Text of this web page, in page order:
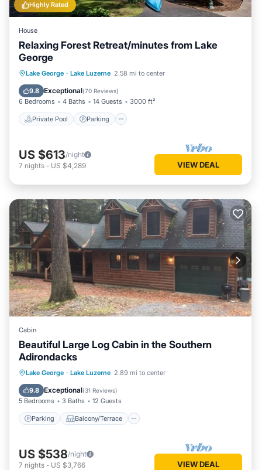
Highly Rated
House
Relaxing Forest Retreat/minutes from Lake
George
Lake George · Lake Luzerne 2.58 mi to center
9.8 Exceptional(70 Reviews)
6 Bedrooms 4 Baths 14 Guests 3000 ft²
Private Pool Parking
Private Pool Parking
Pool
Balcony/Terrace
US $613/night
7 nights - US $4,289 VIEW DEAL
Cabin
Beautiful Large Log Cabin in the Southern
Adirondacks
Lake George · Lake Luzerne 2.89 mi to center
9.8 Exceptional(31 Reviews)
5 Bedrooms 3 Baths 12 Guests
Parking Balcony/Terrace
Parking Balcony/Terrace
Air Conditioner
US $538/night
7 nights - US $3,766 VIEW DEAL